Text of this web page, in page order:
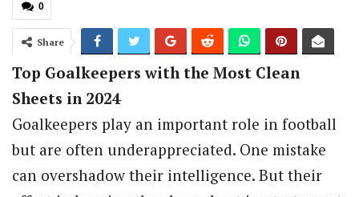
0
Share
Top Goalkeepers with the Most Clean
Sheets in 2024
Goalkeepers play an important role in football
but are often underappreciated. One mistake
can overshadow their intelligence. But their